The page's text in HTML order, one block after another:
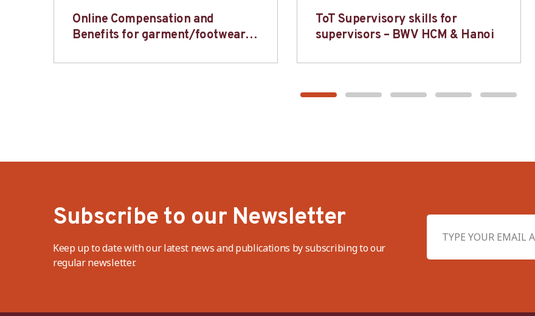
Online Compensation and
Benefits for garment/footwear
ToT Supervisory skills for
supervisors – BWV HCM & Hanoi
Subscribe to our Newsletter
Keep up to date with our latest news and publications by subscribing to our
regular newsletter.